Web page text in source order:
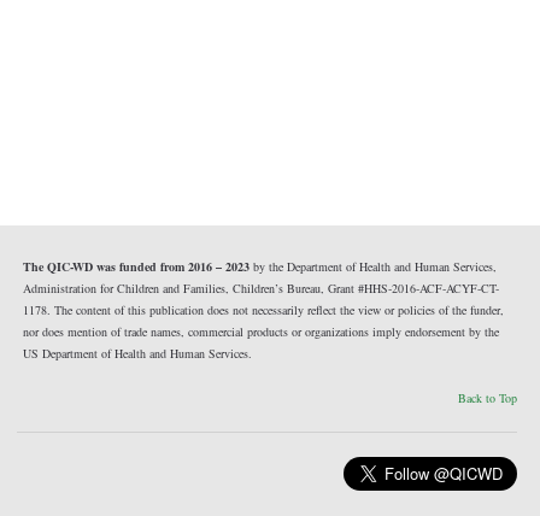
The QIC-WD was funded from 2016 – 2023by the Department of Health and Human Services,
Administration for Children and Families, Children’s Bureau, Grant #HHS-2016-ACF-ACYF-CT-
1178. The content of this publication does not necessarily reflect the view or policies of the funder,
nor does mention of trade names, commercial products or organizations imply endorsement by the
US Department of Health and Human Services.
Back to Top